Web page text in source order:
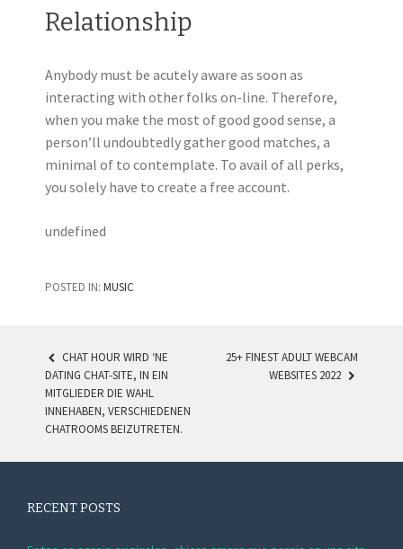
Relationship
Anybody must be acutely aware as soon as
interacting with other folks on-line. Therefore,
when you make the most of good good sense, a
person’ll undoubtedly gather good matches, a
minimal of to contemplate. To avail of all perks,
you solely have to create a free account.
undefined
POSTED IN: MUSIC
POST NAVIGATION
CHAT HOUR WIRD ‘NE
DATING CHAT-SITE, IN EIN
MITGLIEDER DIE WAHL
INNEHABEN, VERSCHIEDENEN
CHATROOMS BEIZUTRETEN.
25+ FINEST ADULT WEBCAM
WEBSITES 2022
RECENT POSTS